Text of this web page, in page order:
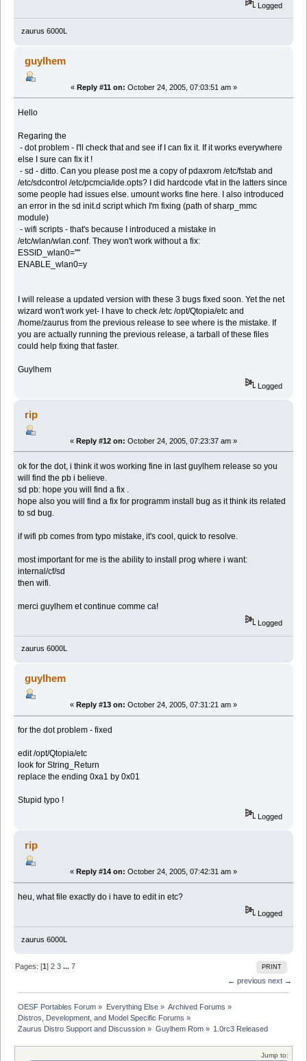
Logged
zaurus 6000L
guylhem
« Reply #11 on: October 24, 2005, 07:03:51 am »
Hello
Regaring the
- dot problem - I'll check that and see if I can fix it. If it works everywhere
else I sure can fix it !
- sd - ditto. Can you please post me a copy of pdaxrom /etc/fstab and
/etc/sdcontrol /etc/pcmcia/ide.opts? I did hardcode vfat in the latters since
some people had issues else. umount works fine here. I also introduced
an error in the sd init.d script which I'm fixing (path of sharp_mmc
module)
- wifi scripts - that's because I introduced a mistake in
/etc/wlan/wlan.conf. They won't work without a fix:
ESSID_wlan0=""
ENABLE_wlan0=y
I will release a updated version with these 3 bugs fixed soon. Yet the net
wizard won't work yet- I have to check /etc /opt/Qtopia/etc and
/home/zaurus from the previous release to see where is the mistake. If
you are actually running the previous release, a tarball of these files
could help fixing that faster.
Guylhem
Logged
rip
« Reply #12 on: October 24, 2005, 07:23:37 am »
ok for the dot, i think it wos working fine in last guylhem release so you
will find the pb i believe.
sd pb: hope you will find a fix .
hope also you will find a fix for programm install bug as it think its related
to sd bug.
if wifi pb comes from typo mistake, it's cool, quick to resolve.
most important for me is the ability to install prog where i want:
internal/cf/sd
then wifi.
merci guylhem et continue comme ca!
Logged
zaurus 6000L
guylhem
« Reply #13 on: October 24, 2005, 07:31:21 am »
for the dot problem - fixed
edit /opt/Qtopia/etc
look for String_Return
replace the ending 0xa1 by 0x01
Stupid typo !
Logged
rip
« Reply #14 on: October 24, 2005, 07:42:31 am »
heu, what file exactly do i have to edit in etc?
Logged
zaurus 6000L
PRINT
Pages: [1]2 3 ...7
← previous next →
OESF Portables Forum » Everything Else» Archived Forums »
Distros, Development, and Model Specific Forums »
Zaurus Distro Support and Discussion » Guylhem Rom» 1.0rc3 Released
Jump to: